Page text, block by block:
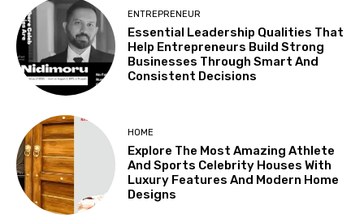
ENTREPRENEUR
Essential Leadership Qualities That
Help Entrepreneurs Build Strong
Businesses Through Smart And
Consistent Decisions
HOME
Explore The Most Amazing Athlete
And Sports Celebrity Houses With
Luxury Features And Modern Home
Designs